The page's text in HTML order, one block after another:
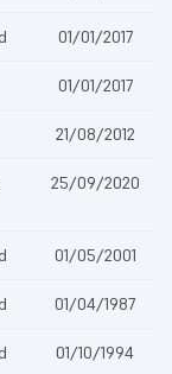
01/01/2017
01/01/2017
21/08/2012
25/09/2020
01/05/2001
01/04/1987
01/10/1994